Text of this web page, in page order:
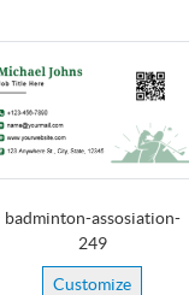
badminton-assosiation-
249
Customize